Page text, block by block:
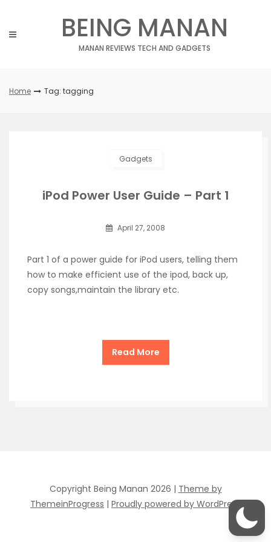
content
BEING MANAN
MANAN REVIEWS TECH AND GADGETS
Home Tag: tagging
Gadgets
iPod Power User Guide – Part 1
April 27, 2008
Part 1 of a power guide for iPod users, telling them
how to make efficient use of the ipod, back up,
copy songs,maintain the library etc.
Read More
Copyright Being Manan 2026 | Theme by
ThemeinProgress | Proudly powered by WordPress